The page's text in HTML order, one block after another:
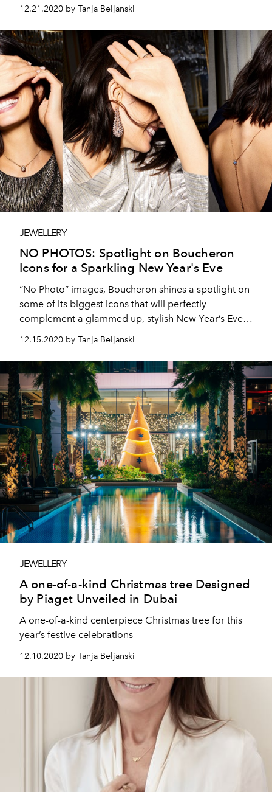
Hailey Bieber, Shay Mitchell, Rihanna, Billie E, Jennifer
Lawrence, Jennifer Lopez, The Kardashians, The
Jenner’s and many more.
12.21.2020 by Tanja Beljanski
JEWELLERY
NO PHOTOS: Spotlight on Boucheron
Icons for a Sparkling New Year's Eve
“No Photo” images, Boucheron shines a spotlight on
some of its biggest icons that will perfectly
complement a glammed up, stylish New Year’s Eve
12.15.2020 by Tanja Beljanski
JEWELLERY
A one-of-a-kind Christmas tree Designed
by Piaget Unveiled in Dubai
A one-of-a-kind centerpiece Christmas tree for this
year’s festive celebrations
12.10.2020 by Tanja Beljanski